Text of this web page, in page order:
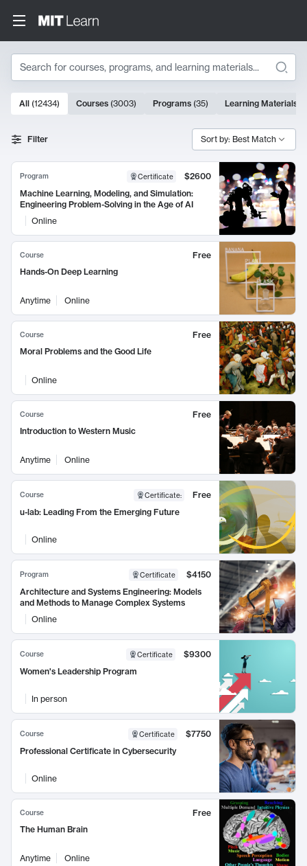
Search
Search Results
10000 results
All (12434) Courses (3003) Programs (35) Learning Materials
Filter Sort by: Best Match
Program Certificate
$2600
Machine Learning, Modeling, and Simulation:
Engineering Problem-Solving in the Age of AI
Online
Course
Free
Hands-On Deep Learning
Anytime Online
Course
Free
Moral Problems and the Good Life
Online
Course
Free
Introduction to Western Music
Anytime Online
Course Certificate:
Free
u-lab: Leading From the Emerging Future
Online
Program Certificate
$4150
Architecture and Systems Engineering: Models
and Methods to Manage Complex Systems
Online
Course Certificate
$9300
Women's Leadership Program
In person
Course Certificate
$7750
Professional Certificate in Cybersecurity
Online
Course
Free
The Human Brain
Anytime Online